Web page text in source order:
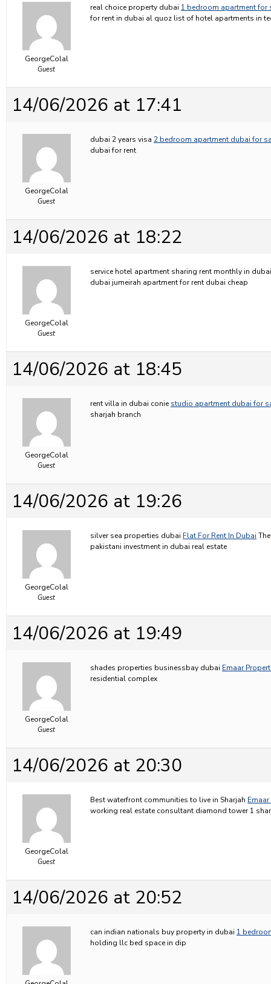
GeorgeColal
Guest
real choice property dubai 1 bedroom apartment
for rent in dubai al quoz list of hotel apartments in
14/06/2026 at 17:41
GeorgeColal
Guest
dubai 2 years visa 2 bedroom apartment dubai for
dubai for rent
14/06/2026 at 18:22
GeorgeColal
Guest
service hotel apartment sharing rent monthly in
dubai jumeirah apartment for rent dubai cheap
14/06/2026 at 18:45
GeorgeColal
Guest
rent villa in dubai conie studio apartment dubai for
sharjah branch
14/06/2026 at 19:26
GeorgeColal
Guest
silver sea properties dubai Flat For Rent In Dubai
pakistani investment in dubai real estate
14/06/2026 at 19:49
GeorgeColal
Guest
shades properties businessbay dubai Emaar
residential complex
14/06/2026 at 20:30
GeorgeColal
Guest
Best waterfront communities to live in Sharjah
working real estate consultant diamond tower 1
14/06/2026 at 20:52
can indian nationals buy property in dubai 1
holding llc bed space in dip